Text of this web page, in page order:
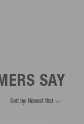
SAY
Sort by: Newest first